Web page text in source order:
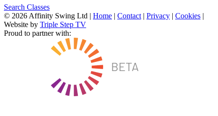
Search Classes
© 2026 Affinity Swing Ltd | Home | Contact | Privacy | Cookies |
Website by Triple Step TV
Proud to partner with: